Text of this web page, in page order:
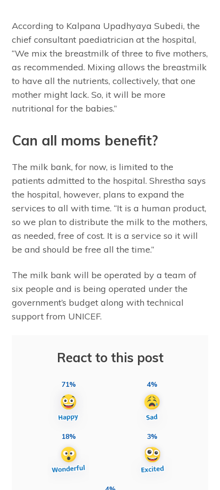
According to Kalpana Upadhyaya Subedi, the
chief consultant paediatrician at the hospital,
“We mix the breastmilk of three to five mothers,
as recommended. Mixing allows the breastmilk
to have all the nutrients, collectively, that one
mother might lack. So, it will be more
nutritional for the babies.”
Can all moms benefit?
The milk bank, for now, is limited to the
patients admitted to the hospital. Shrestha says
the hospital, however, plans to expand the
services to all with time. “It is a human product,
so we plan to distribute the milk to the mothers,
as needed, free of cost. It is a service so it will
be and should be free all the time.”
The milk bank will be operated by a team of
six people and is being operated under the
government’s budget along with technical
support from UNICEF.
React to this post
71% 4%
18% 3%